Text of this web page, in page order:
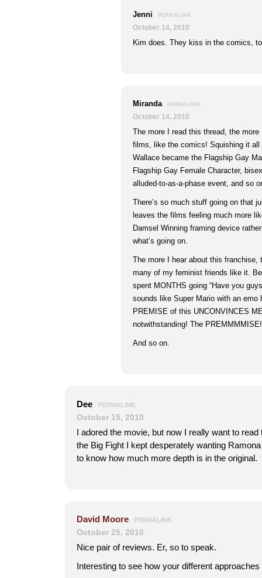
Jenni PERMALINK
October 14, 2010
Kim does. They kiss in the comics,
Miranda PERMALINK
October 14, 2010
The more I read this thread, the more
films, like the comics! Squishing it
Wallace became the Flagship Gay
Flagship Gay Female Character,
alluded-to-as-a-phase event, and so
There’s so much stuff going on that
leaves the films feeling much more
Damsel Winning framing device
what’s going on.
The more I hear about this franchise,
many of my feminist friends like it.
spent MONTHS going “Have you
sounds like Super Mario with an emo
PREMISE of this UNCONVINCES
notwithstanding! The
And so on.
Dee PERMALINK
October 15, 2010
I adored the movie, but now I really want to
the Big Fight I kept desperately wanting
to know how much more depth is in the original.
David Moore PERMALINK
October 25, 2010
Nice pair of reviews. Er, so to speak.
Interesting to see how your different